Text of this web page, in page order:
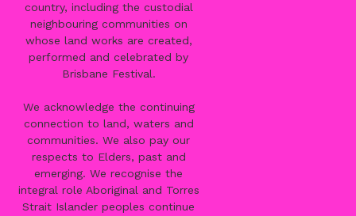
country, including the custodial
neighbouring communities on
whose land works are created,
performed and celebrated by
Brisbane Festival.
We acknowledge the continuing
connection to land, waters and
communities. We also pay our
respects to Elders, past and
emerging. We recognise the
integral role Aboriginal and Torres
Strait Islander peoples continue